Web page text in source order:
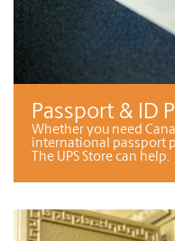
Passport & ID
Whether you need
international passport
The UPS Store can help.